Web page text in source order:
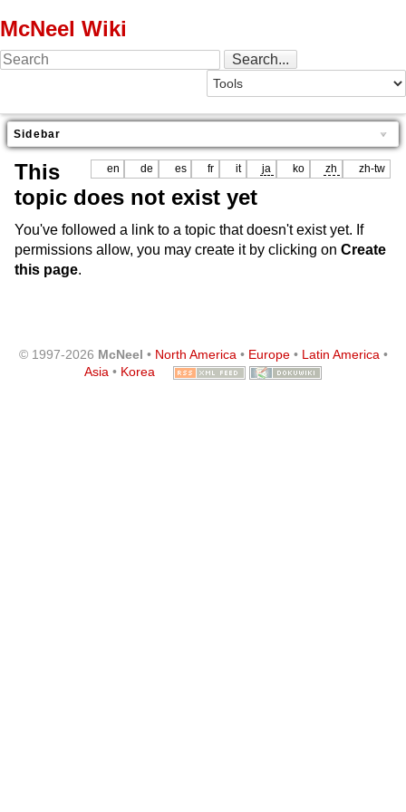
McNeel Wiki
Sidebar
en de es fr it ja ko zh zh-tw
This
topic does not exist yet
You've followed a link to a topic that doesn't exist yet. If
permissions allow, you may create it by clicking on Create
this page.
© 1997-2026 McNeel • North America• Europe• Latin America•
Asia • Korea